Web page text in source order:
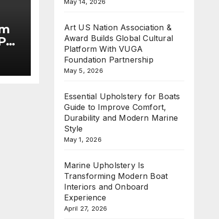
Art US Nation Association &
Award Builds Global Cultural
Platform With VUGA
Foundation Partnership
May 5, 2026
Essential Upholstery for Boats
Guide to Improve Comfort,
Durability and Modern Marine
Style
May 1, 2026
Marine Upholstery Is
Transforming Modern Boat
Interiors and Onboard
Experience
April 27, 2026